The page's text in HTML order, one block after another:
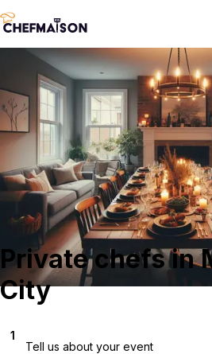
Private chefs in
City
1
Tell us about your event